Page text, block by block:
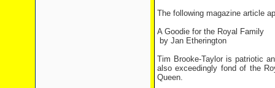
The following magazine article
A Goodie for the Royal Family
by Jan Etherington
Tim Brooke-Taylor is patriotic
also exceedingly fond of the
Queen.